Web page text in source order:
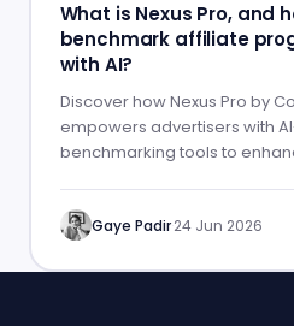
What is Nexus Pro, and
benchmark affiliate
with AI?
Discover how Nexus Pro by
empowers advertisers with
benchmarking tools to
Gaye Padir·24 Jun 2026